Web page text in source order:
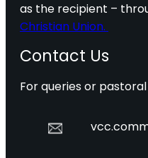
as the recipient –
Christian Union.
Contact Us
For queries or